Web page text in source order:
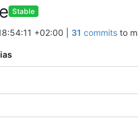
Stable
+02:00 31 commitsto